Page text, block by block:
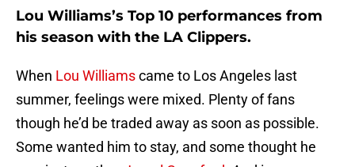
Lou Williams’s Top 10 performances from
his season with the LA Clippers.
When Lou Williamscame to Los Angeles last
summer, feelings were mixed. Plenty of fans
though he’d be traded away as soon as possible.
Some wanted him to stay, and some thought he